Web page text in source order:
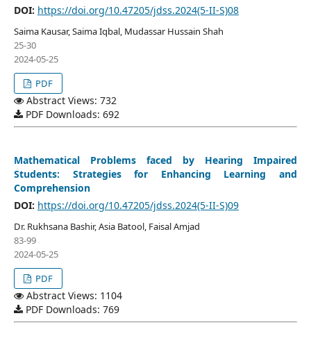
DOI: https://doi.org/10.47205/jdss.2024(5-II-S)08
Saima Kausar, Saima Iqbal, Mudassar Hussain Shah
25-30
2024-05-25
PDF
Abstract Views: 732
PDF Downloads: 692
Mathematical Problems faced by Hearing Impaired
Students: Strategies for Enhancing Learning and
Comprehension
DOI: https://doi.org/10.47205/jdss.2024(5-II-S)09
Dr. Rukhsana Bashir, Asia Batool, Faisal Amjad
83-99
2024-05-25
PDF
Abstract Views: 1104
PDF Downloads: 769